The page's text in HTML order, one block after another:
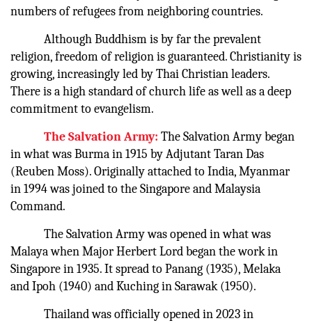
numbers of refugees from neighboring countries.
Although Buddhism is by far the prevalent
religion, freedom of religion is guaranteed. Christianity is
growing, increasingly led by Thai Christian leaders.
There is a high standard of church life as well as a deep
commitment to evangelism.
The Salvation Army: The Salvation Army began
in what was Burma in 1915 by Adjutant Taran Das
(Reuben Moss). Originally attached to India, Myanmar
in 1994 was joined to the Singapore and Malaysia
Command.
The Salvation Army was opened in what was
Malaya when Major Herbert Lord began the work in
Singapore in 1935. It spread to Panang (1935), Melaka
and Ipoh (1940) and Kuching in Sarawak (1950).
Thailand was officially opened in 2023 in